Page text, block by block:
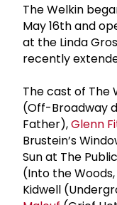
The Welkin
May 16th and
at the Linda
recently
The cast of The
(Off-Broadway
Father),Glenn
Brustein’s
Sun at The
(Into the
Kidwell